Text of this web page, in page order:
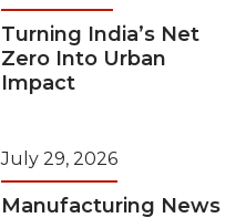
Turning India’s Net
Zero Into Urban
Impact
July 29, 2026
Manufacturing News